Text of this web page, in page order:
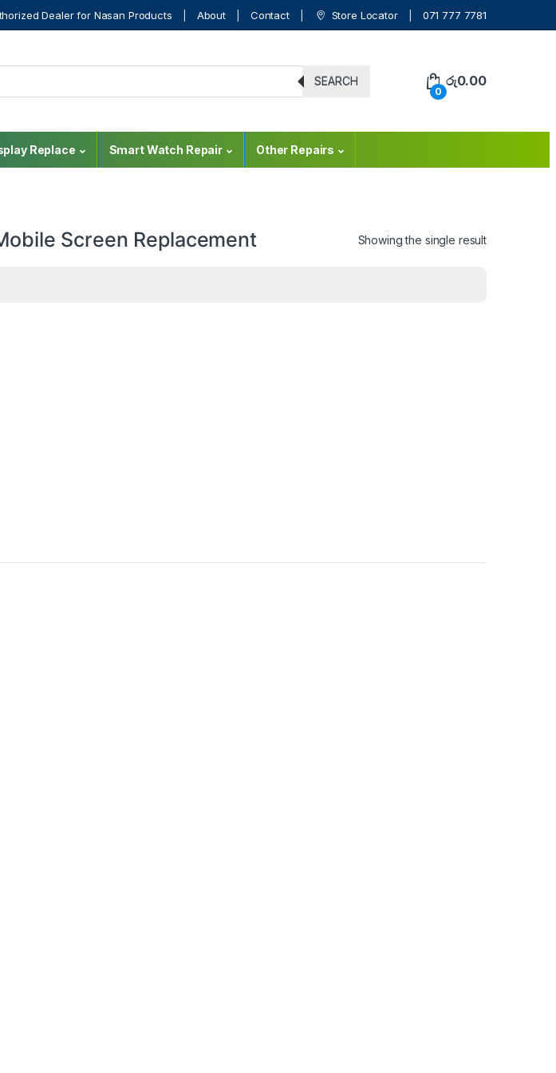
Dealer for Nasan Products About Contact Store Locator 071 777 7781
SEARCH
0
රු0.00
Replace Smart Watch Repair Other Repairs
Screen Replacement Showing the single result